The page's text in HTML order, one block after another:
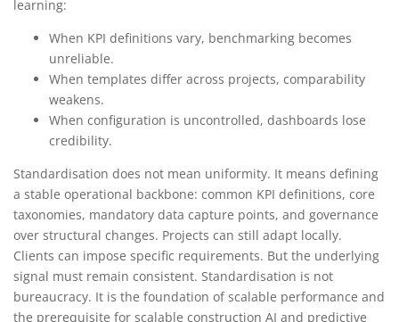
learning:
When KPI definitions vary, benchmarking becomes
unreliable.
When templates differ across projects, comparability
weakens.
When configuration is uncontrolled, dashboards lose
credibility.
Standardisation does not mean uniformity. It means defining
a stable operational backbone: common KPI definitions, core
taxonomies, mandatory data capture points, and governance
over structural changes. Projects can still adapt locally.
Clients can impose specific requirements. But the underlying
signal must remain consistent. Standardisation is not
bureaucracy. It is the foundation of scalable performance and
the prerequisite for scalable construction AI and predictive